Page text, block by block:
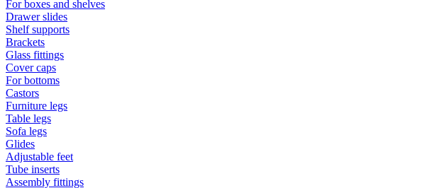
For boxes and shelves
Drawer slides
Shelf supports
Brackets
Glass fittings
Cover caps
For bottoms
Castors
Furniture legs
Table legs
Sofa legs
Glides
Adjustable feet
Tube inserts
Assembly fittings